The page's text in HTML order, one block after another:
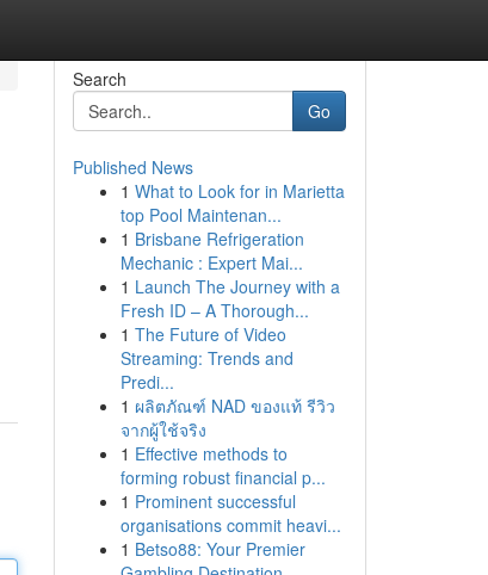
Search
Go
Published News
1 What to Look for in Marietta
top Pool Maintenan...
1 Brisbane Refrigeration
Mechanic : Expert Mai...
1 Launch The Journey with a
Fresh ID – A Thorough...
1 The Future of Video
Streaming: Trends and
Predi...
1 ผลิตภัณฑ์ NAD ของแท้ รีวิว
จากผู้ใช้จริง
1 Effective methods to
forming robust financial p...
1 Prominent successful
organisations commit heavi...
1 Betso88: Your Premier